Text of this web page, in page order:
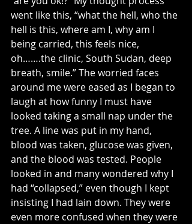
went like this, “what the hell, who the
hell is this, where am I, why am I
being carried, this feels nice,
oh…….the clinic, South Sudan, deep
breath, smile.” The worried faces
around me were eased as I began to
laugh at how funny I must have
looked taking a small nap under the
tree. A line was put in my hand,
blood was taken, glucose was given,
and the blood was tested. People
looked in and many wondered why I
had “collapsed,” even though I kept
insisting I had lain down. They were
even more confused when they were